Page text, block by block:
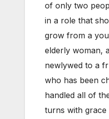
of only two
in a role that
grow from a
elderly woman,
newlywed to a
who has been
handled all of
turns with grace